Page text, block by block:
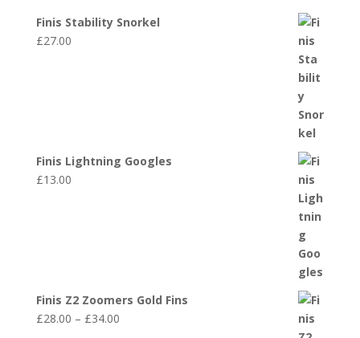
Finis Stability Snorkel
£27.00
Finis Lightning Googles
£13.00
Finis Z2 Zoomers Gold Fins
£28.00 – £34.00Price